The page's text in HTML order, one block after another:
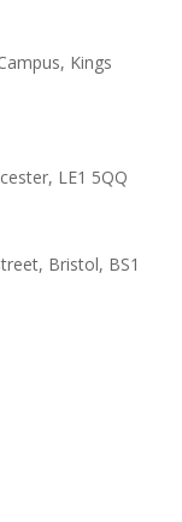
Kings
LE1 5QQ
Bristol, BS1